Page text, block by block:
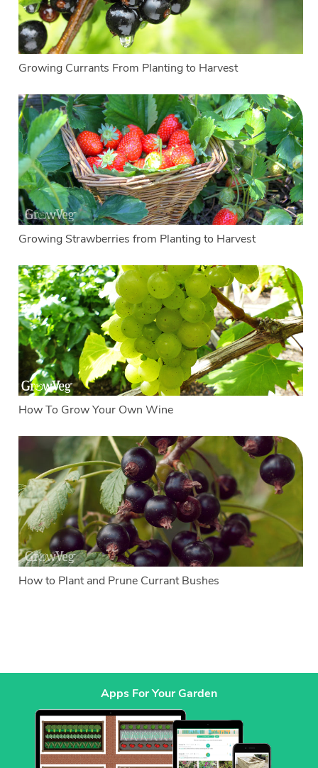
Growing Currants From Planting to Harvest
Growing Strawberries from Planting to Harvest
How To Grow Your Own Wine
How to Plant and Prune Currant Bushes
Apps For Your Garden